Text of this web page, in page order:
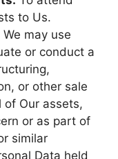
to Us.
We may use
or conduct a
or other sale
of Our assets,
or as part of
similar
Data held